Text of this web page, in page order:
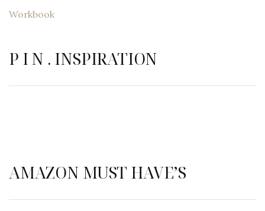
P I N . INSPIRATION
AMAZON MUST HAVE’S